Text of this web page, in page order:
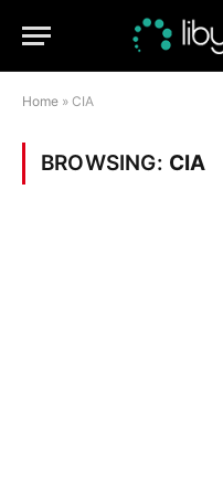
Home » CIA
BROWSING: CIA